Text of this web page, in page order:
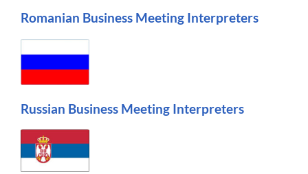
Romanian Business Meeting Interpreters
Russian Business Meeting Interpreters